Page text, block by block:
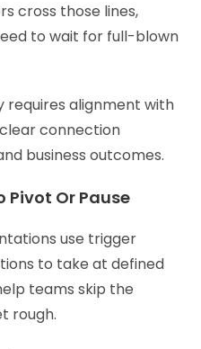
cross those lines,
to wait for full-blown
requires alignment with
connection
business outcomes.
Pivot Or Pause
use trigger
to take at defined
teams skip the
rough.